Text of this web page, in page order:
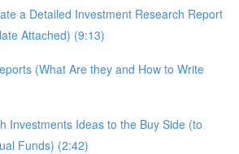
a Detailed Investment Research Report
Attached) (9:13)
(What Are they and How to Write
Investments Ideas to the Buy Side (to
Funds) (2:42)